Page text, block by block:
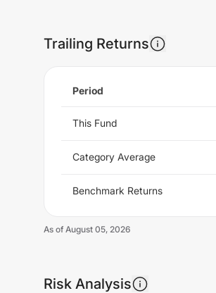
Trailing Returns
Period
This Fund
Category Average
Benchmark Returns
As of August 05, 2026
Risk Analysis